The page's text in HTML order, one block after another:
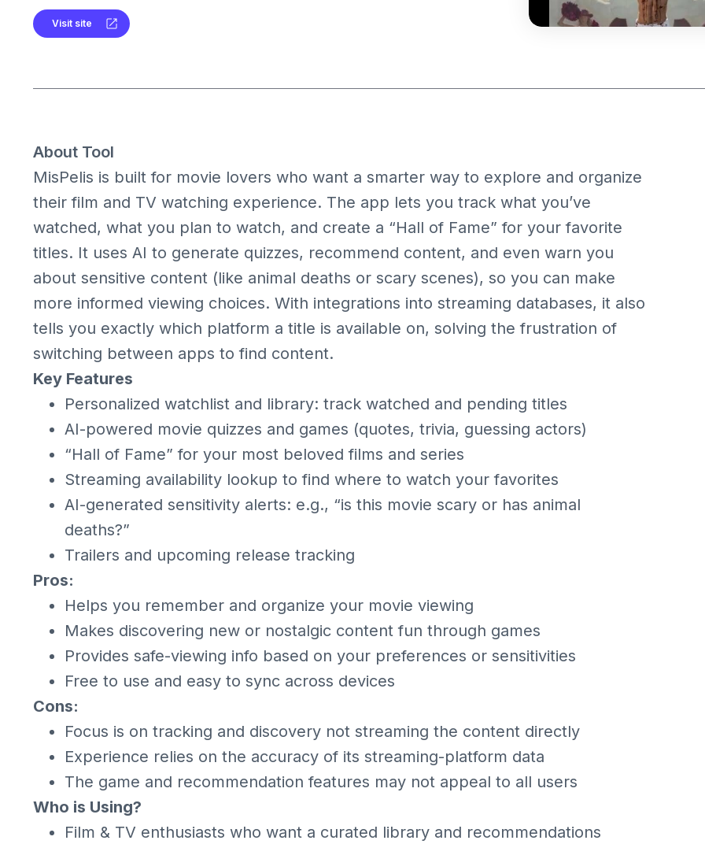
Visit site
About Tool
MisPelis is built for movie lovers who want a smarter way to explore and organize
their film and TV watching experience. The app lets you track what you’ve
watched, what you plan to watch, and create a “Hall of Fame” for your favorite
titles. It uses AI to generate quizzes, recommend content, and even warn you
about sensitive content (like animal deaths or scary scenes), so you can make
more informed viewing choices. With integrations into streaming databases, it also
tells you exactly which platform a title is available on, solving the frustration of
switching between apps to find content.
Key Features
Personalized watchlist and library: track watched and pending titles
AI-powered movie quizzes and games (quotes, trivia, guessing actors)
“Hall of Fame” for your most beloved films and series
Streaming availability lookup to find where to watch your favorites
AI-generated sensitivity alerts: e.g., “is this movie scary or has animal
deaths?”
Trailers and upcoming release tracking
Pros:
Helps you remember and organize your movie viewing
Makes discovering new or nostalgic content fun through games
Provides safe-viewing info based on your preferences or sensitivities
Free to use and easy to sync across devices
Cons:
Focus is on tracking and discovery not streaming the content directly
Experience relies on the accuracy of its streaming-platform data
The game and recommendation features may not appeal to all users
Who is Using?
Film & TV enthusiasts who want a curated library and recommendations